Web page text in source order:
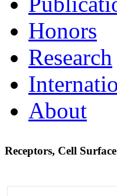
Honors
Research
About
Receptors, Cell